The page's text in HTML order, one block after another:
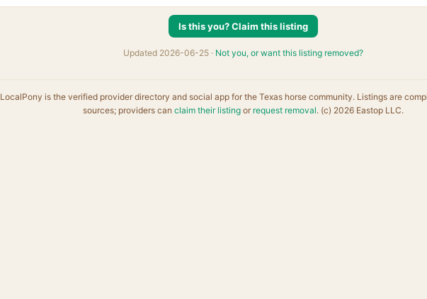
Is this you? Claim this listing
Updated 2026-06-25 · Not you, or want this listing removed?
LocalPony is the verified provider directory and social app for the Texas horse community. Listings are
sources; providers can claim their listingor request removal. (c) 2026 Eastop LLC.